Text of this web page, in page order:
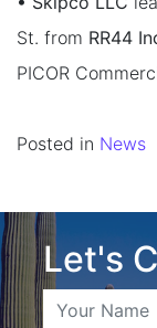
St. from RR44
PICOR
Posted in News
Let's